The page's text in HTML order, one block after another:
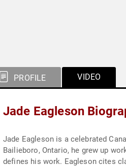
PROFILE VIDEO
Jade Eagleson
Jade Eagleson is a celebrated
Bailieboro, Ontario, he grew up
defines his work. Eagleson cites